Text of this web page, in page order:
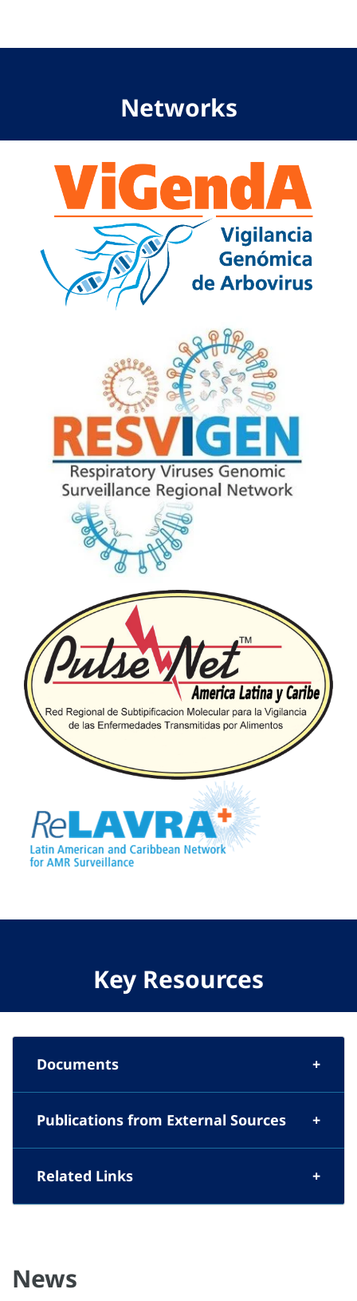
Networks
Key Resources
Documents
Publications from External Sources
Related Links
News